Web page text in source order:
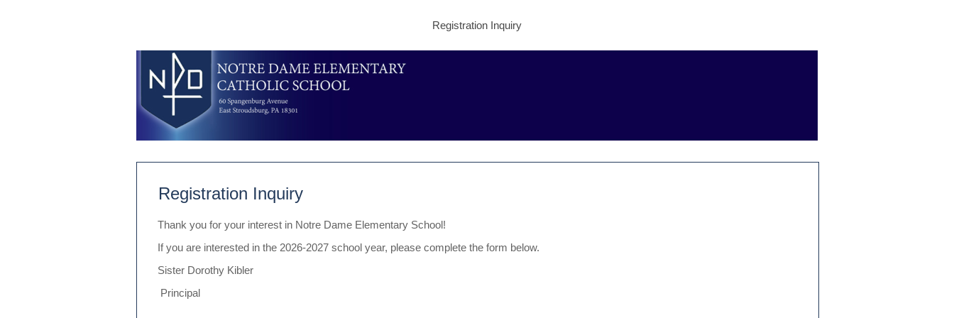
Registration Inquiry
Registration Inquiry
Thank you for your interest in Notre Dame Elementary School!
If you are interested in the 2026-2027 school year, please complete the form below.
Sister Dorothy Kibler
Principal